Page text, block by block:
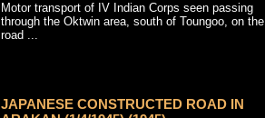
Motor transport of IV Indian Corps seen passing
through the Oktwin area, south of Toungoo, on the
road ...
JAPANESE CONSTRUCTED ROAD IN